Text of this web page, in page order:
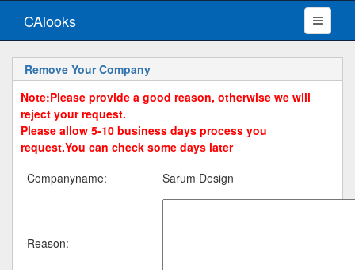
CAlooks
Remove Your Company
Note:Please provide a good reason, otherwise we will
reject your request.
Please allow 5-10 business days process you
request.You can check some days later
Companyname:
Sarum Design
Reason: